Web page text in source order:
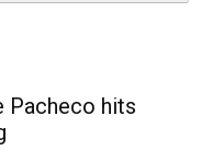
Pacheco hits